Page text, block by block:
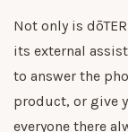
Not only is
its external
to answer the
product, or give
everyone there